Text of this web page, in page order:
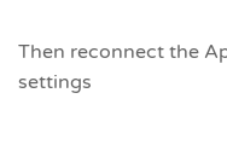
Then reconnect the
settings